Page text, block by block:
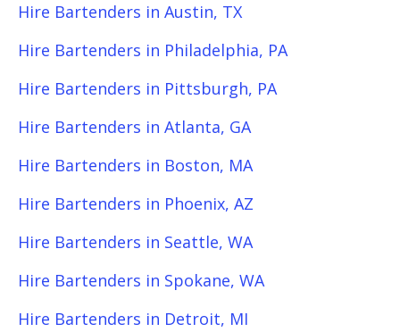
Hire Bartenders in Austin, TX
Hire Bartenders in Philadelphia, PA
Hire Bartenders in Pittsburgh, PA
Hire Bartenders in Atlanta, GA
Hire Bartenders in Boston, MA
Hire Bartenders in Phoenix, AZ
Hire Bartenders in Seattle, WA
Hire Bartenders in Spokane, WA
Hire Bartenders in Detroit, MI